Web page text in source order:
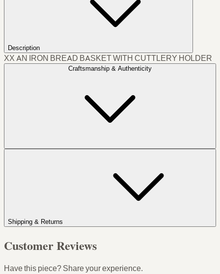
Description
XX AN IRON BREAD BASKET WITH CUTTLERY HOLDER
Craftsmanship & Authenticity
Shipping & Returns
Customer Reviews
Have this piece? Share your experience.